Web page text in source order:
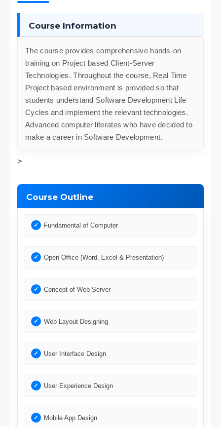
Course Information
The course provides comprehensive hands-on
training on Project based Client-Server
Technologies. Throughout the course, Real Time
Project based environment is provided so that
students understand Software Development Life
Cycles and implement the relevant technologies.
Advanced computer literates who have decided to
make a career in Software Development.
>
Course Outline
Fundamental of Computer
Open Office (Word, Excel & Presentation)
Concept of Web Server
Web Layout Designing
User Interface Design
User Experience Design
Mobile App Design